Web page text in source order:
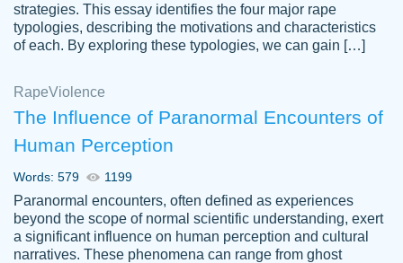
Vikki
YOU SO MUCH FOR ALWAYS BEING
HERE FOR ME AND GETTING ME
THROUGH SCHOOL! I LOVE YOU
PAPERSOWL!!!!
3 months ago
strategies. This essay identifies the four major rape
typologies, describing the motivations and characteristics
of each. By exploring these typologies, we can gain […]
RapeViolence
The Influence of Paranormal Encounters of
Human Perception
Words: 579 1199
Paranormal encounters, often defined as experiences
beyond the scope of normal scientific understanding, exert
a significant influence on human perception and cultural
narratives. These phenomena can range from ghost